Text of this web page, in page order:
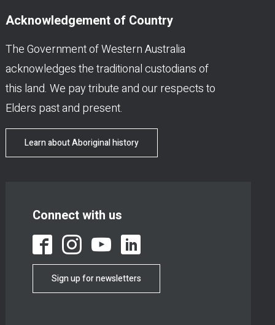
Acknowledgement of Country
The Government of Western Australia
acknowledges the traditional custodians of
this land. We pay tribute and our respects to
Elders past and present.
Learn about Aboriginal history
Connect with us
Sign up for newsletters